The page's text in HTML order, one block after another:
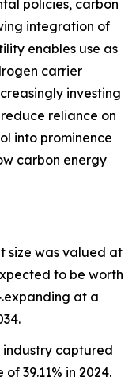
policies, carbon
integration of
enables use as
carrier
investing
reliance on
into prominence
carbon energy
size was valued at
to be worth
at a
industry captured
39.11% in 2024.